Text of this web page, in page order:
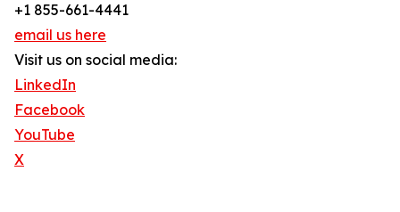
+1 855-661-4441
email us here
Visit us on social media:
LinkedIn
Facebook
YouTube
X